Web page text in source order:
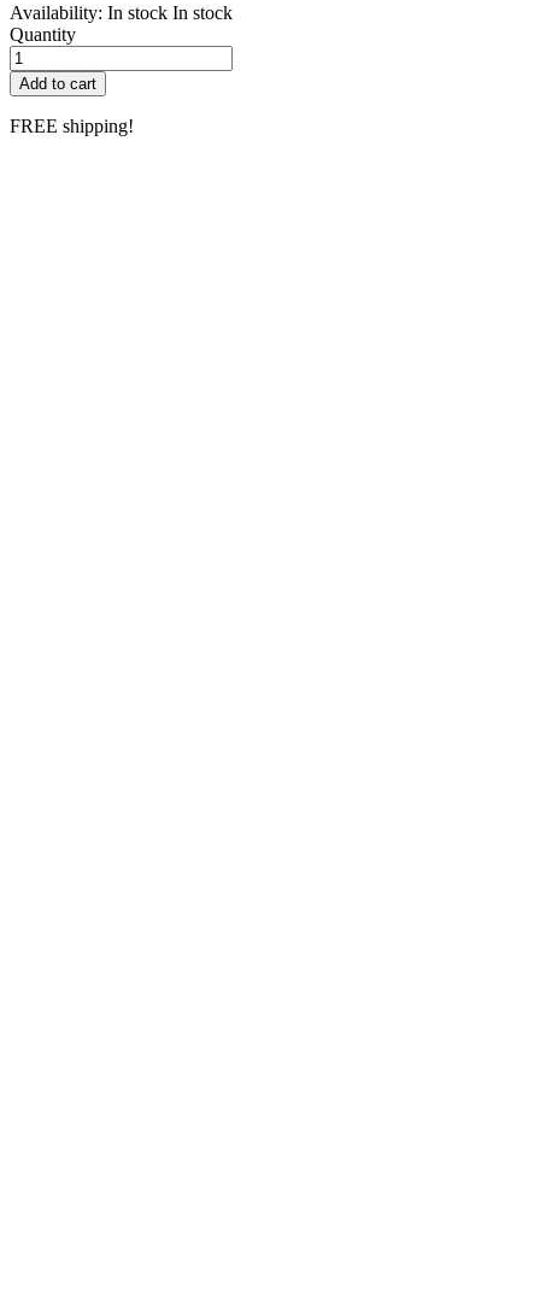
Availability: In stock In stock
Quantity
Add to cart
FREE shipping!